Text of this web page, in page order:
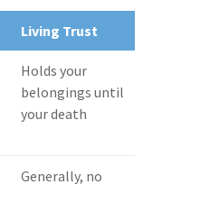
Living Trust
Holds your
belongings until
your death
Generally, no